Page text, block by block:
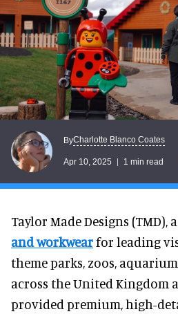
ByCharlotte Blanco Coates
Apr 10, 2025 1 min read
Taylor Made Designs (TMD),
and workwearfor leading
theme parks, zoos,
across the United Kingdom
provided premium, high-